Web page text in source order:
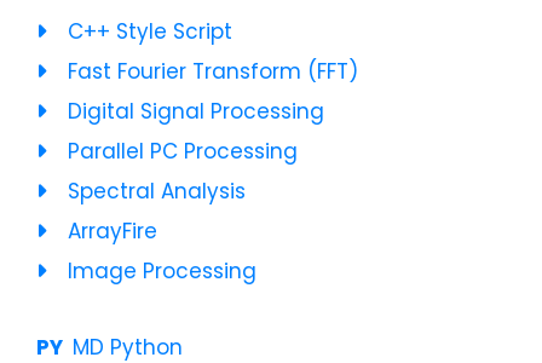
C++ Style Script
Fast Fourier Transform (FFT)
Digital Signal Processing
Parallel PC Processing
Spectral Analysis
ArrayFire
Image Processing
MD Python